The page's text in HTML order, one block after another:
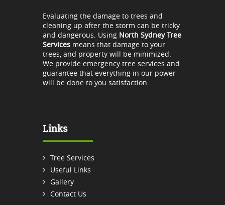
Evaluating the damage to trees and
cleaning up after the storm can be tricky
and dangerous. Using North Sydney Tree
Servicesmeans that damage to your
trees, and property will be minimized.
We provide emergency tree services and
guarantee that everything in our power
will be done to you satisfaction.
Links
Tree Services
Useful Links
Gallery
Contact Us